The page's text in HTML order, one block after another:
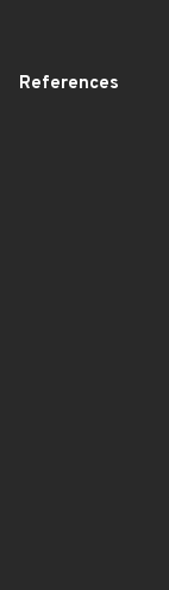
References